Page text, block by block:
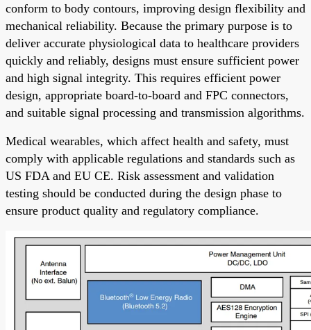
conform to body contours, improving design flexibility and
mechanical reliability. Because the primary purpose is to
deliver accurate physiological data to healthcare providers
quickly and reliably, designs must ensure sufficient power
and high signal integrity. This requires efficient power
design, appropriate board-to-board and FPC connectors,
and suitable signal processing and transmission algorithms.
Medical wearables, which affect health and safety, must
comply with applicable regulations and standards such as
US FDA and EU CE. Risk assessment and validation
testing should be conducted during the design phase to
ensure product quality and regulatory compliance.